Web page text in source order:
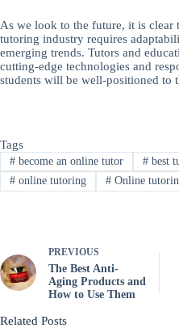
As we look to the future, it is clear
tutoring industry requires
emerging trends. Tutors and
cutting-edge technologies and
students will be well-positioned to
Tags
#become an online tutor #best
#online tutoring #Online
PREVIOUS
The Best Anti-
Aging Products and
How to Use Them
Related Posts